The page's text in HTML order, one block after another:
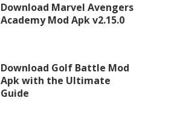
Download Marvel Avengers
Academy Mod Apk v2.15.0
Download Golf Battle Mod
Apk with the Ultimate
Guide